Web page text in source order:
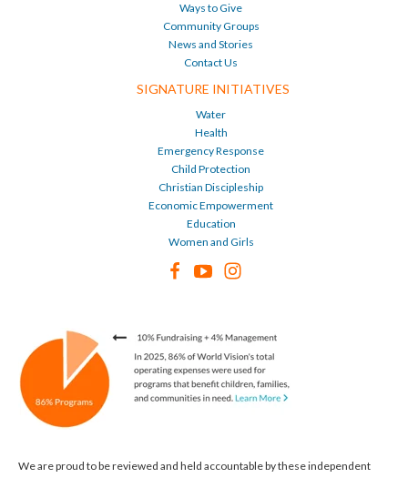
Ways to Give
Community Groups
News and Stories
Contact Us
SIGNATURE INITIATIVES
Water
Health
Emergency Response
Child Protection
Christian Discipleship
Economic Empowerment
Education
Women and Girls
We are proud to be reviewed and held accountable by these independent